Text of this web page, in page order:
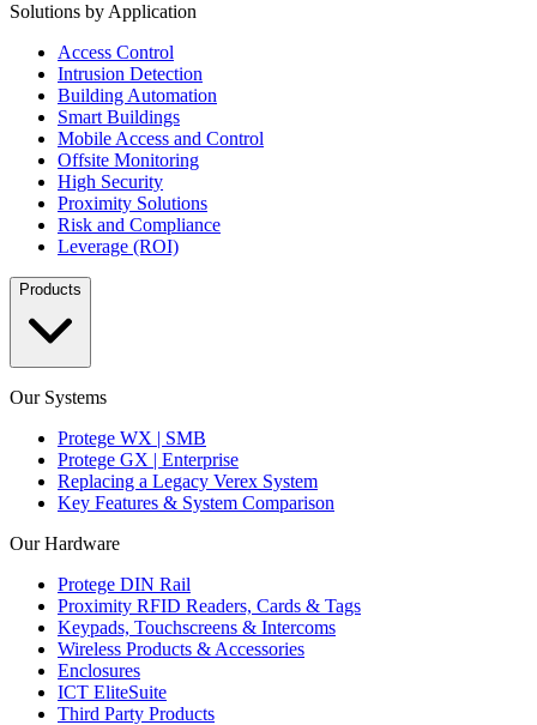
Solutions by Application
Access Control
Intrusion Detection
Building Automation
Smart Buildings
Mobile Access and Control
Offsite Monitoring
High Security
Proximity Solutions
Risk and Compliance
Leverage (ROI)
Products
Our Systems
Protege WX | SMB
Protege GX | Enterprise
Replacing a Legacy Verex System
Key Features & System Comparison
Our Hardware
Protege DIN Rail
Proximity RFID Readers, Cards & Tags
Keypads, Touchscreens & Intercoms
Wireless Products & Accessories
Enclosures
ICT EliteSuite
Third Party Products